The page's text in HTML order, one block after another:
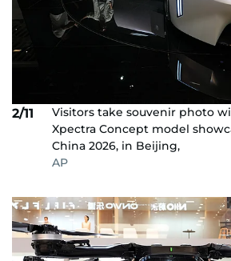
2/11
Visitors take souvenir photo
Xpectra Concept model
China 2026, in Beijing,
AP